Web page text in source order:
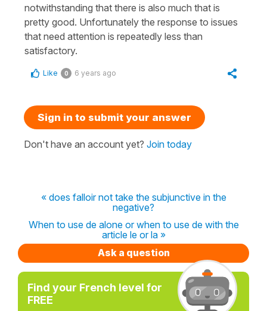
notwithstanding that there is also much that is
pretty good. Unfortunately the response to issues
that need attention is repeatedly less than
satisfactory.
Like 0 6 years ago
Sign in to submit your answer
Don't have an account yet? Join today
« does falloir not take the subjunctive in the
negative?
When to use de alone or when to use de with the
article le or la »
Ask a question
Find your French level for
FREE